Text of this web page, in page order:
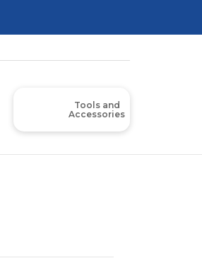
Tools and
Accessories